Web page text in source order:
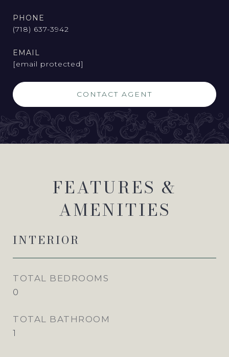
PHONE
(718) 637-3942
EMAIL
[email protected]
CONTACT AGENT
FEATURES &
AMENITIES
INTERIOR
TOTAL BEDROOMS
0
TOTAL BATHROOM
1